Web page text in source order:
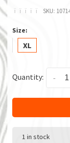
ï ï ï ï ï SKU:
Size:
XL
Quantity: -
1 in stock